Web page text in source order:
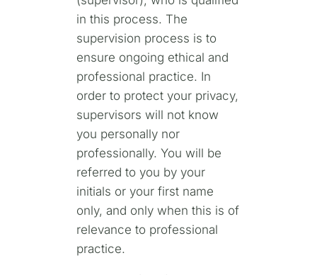
in this process. The
supervision process is to
ensure ongoing ethical and
professional practice. In
order to protect your privacy,
supervisors will not know
you personally nor
professionally. You will be
referred to you by your
initials or your first name
only, and only when this is of
relevance to professional
practice.